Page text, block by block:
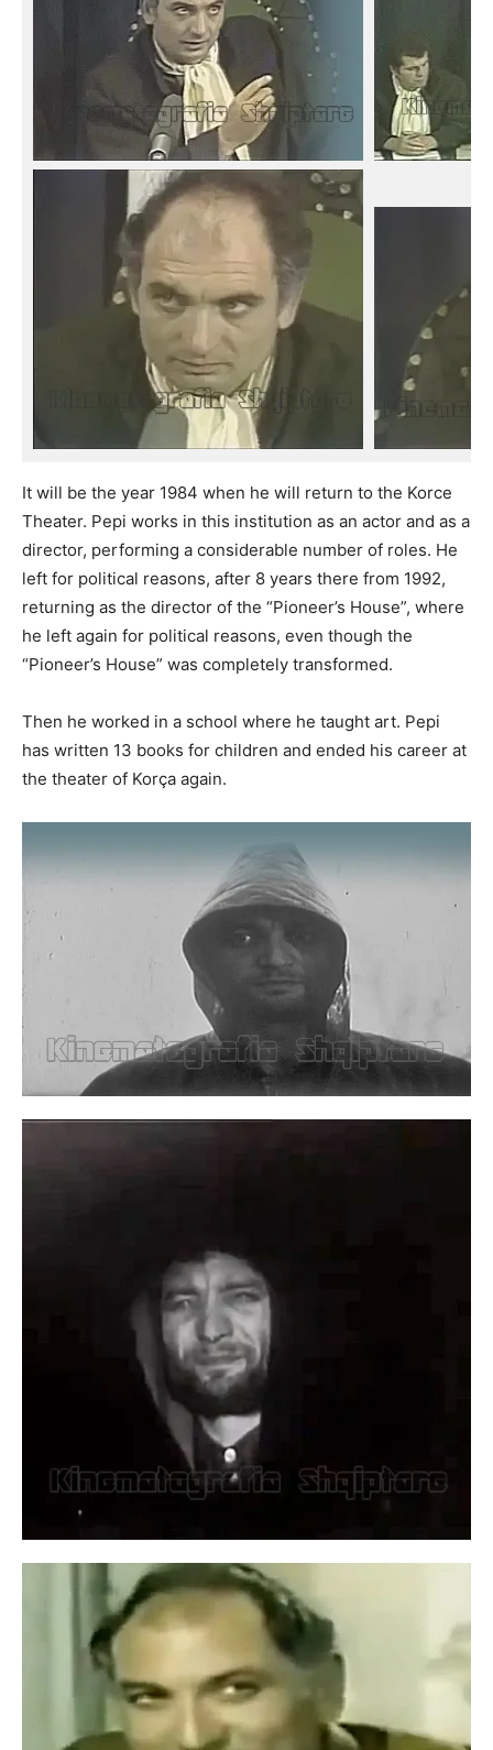
It will be the year 1984 when he will return to the Korce
Theater. Pepi works in this institution as an actor and as a
director, performing a considerable number of roles. He
left for political reasons, after 8 years there from 1992,
returning as the director of the “Pioneer’s House”, where
he left again for political reasons, even though the
“Pioneer’s House” was completely transformed.
Then he worked in a school where he taught art. Pepi
has written 13 books for children and ended his career at
the theater of Korça again.